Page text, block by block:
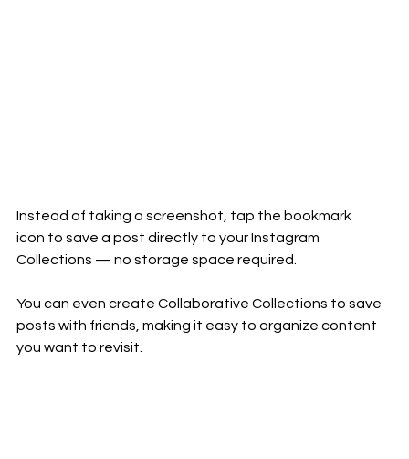
Instead of taking a screenshot, tap the bookmark
icon to save a post directly to your Instagram
Collections — no storage space required.
You can even create Collaborative Collections to save
posts with friends, making it easy to organize content
you want to revisit.